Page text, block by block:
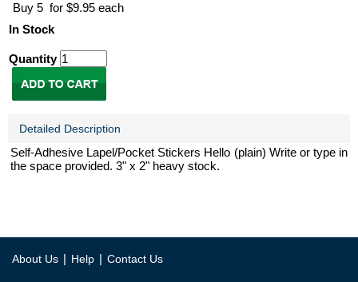
Buy 5 for $9.95 each
In Stock
Quantity
Detailed Description
Self-Adhesive Lapel/Pocket Stickers Hello (plain) Write or type in
the space provided. 3" x 2" heavy stock.
About Us | Help | Contact Us